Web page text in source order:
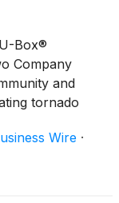
Box®
Company
and
tornado
Wire ·